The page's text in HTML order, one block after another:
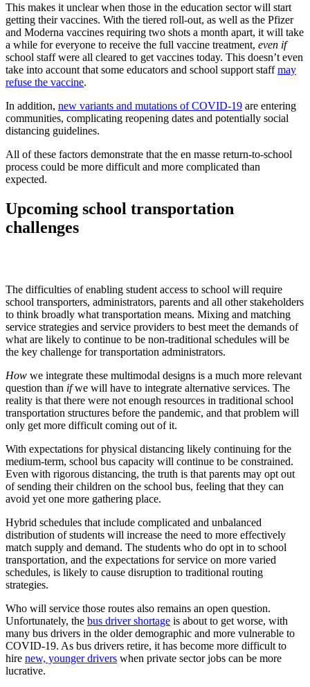
This makes it unclear when those in the education sector will start
getting their vaccines. With the tiered roll-out, as well as the Pfizer
and Moderna vaccines requiring two shots a month apart, it will take
a while for everyone to receive the full vaccine treatment, even if
school staff were all cleared to get vaccines today. This doesn’t even
take into account that some educators and school support staffmay
refuse the vaccine.
In addition, new variants and mutations of COVID-19 are entering
communities, complicating reopening dates and potentially social
distancing guidelines.
All of these factors demonstrate that the en masse return-to-school
process could be more difficult and more complicated than
expected.
Upcoming school transportation
challenges
The difficulties of enabling student access to school will require
school transporters, administrators, parents and all other stakeholders
to think broadly what transportation means. Mixing and matching
service strategies and service providers to best meet the demands of
what are likely to continue to be non-traditional schedules will be
the key challenge for transportation administrators.
How we integrate these multimodal designs is a much more relevant
question than ifwe will have to integrate alternative services. The
reality is that there were not enough resources in traditional school
transportation structures before the pandemic, and that problem will
only get more difficult coming out of it.
With expectations for physical distancing likely continuing for the
medium-term, school bus capacity will continue to be constrained.
Even with rigorous distancing, the truth is that parents may opt out
of sending their children on the school bus, feeling that they can
avoid yet one more gathering place.
Hybrid schedules that include complicated and unbalanced
distribution of students will increase the need to more effectively
match supply and demand. The students who do opt in to school
transportation, and the expectations for service on more varied
schedules, is likely to cause disruption to traditional routing
strategies.
Who will service those routes also remains an open question.
Unfortunately, the bus driver shortage is about to get worse, with
many bus drivers in the older demographic and more vulnerable to
COVID-19. As bus drivers retire, it has become more difficult to
hire new, younger drivers when private sector jobs can be more
lucrative.